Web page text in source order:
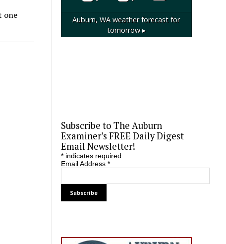
one
Auburn, WA weather forecast for
tomorrow ▸
Subscribe to The Auburn
Examiner’s FREE Daily Digest
Email Newsletter!
*indicates required
Email Address *